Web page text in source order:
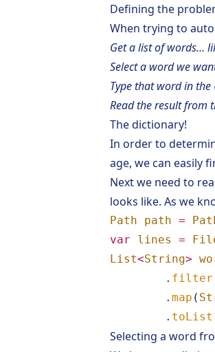
Defining the
When trying to
Get a list of words…
Select a word we
Type that word in the
Read the result from
The dictionary!
In order to
age, we can easily
Next we need to
looks like. As we
Path path =
var
lines =
List<String>
. filter
. map (
. toList
Selecting a word